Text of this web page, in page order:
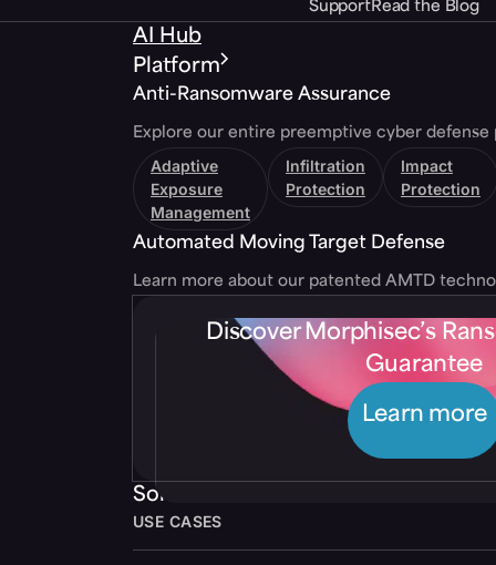
SupportRead the Blog
AI Hub
Platform
Anti-Ransomware Assurance
Explore our entire preemptive cyber defense
Adaptive
Exposure
Management
Infiltration
Protection
Impact
Protection
Automated Moving Target Defense
Learn more about our patented AMTD
Discover Morphisec’s
Guarantee
Learn more
Solutions
USE CASES